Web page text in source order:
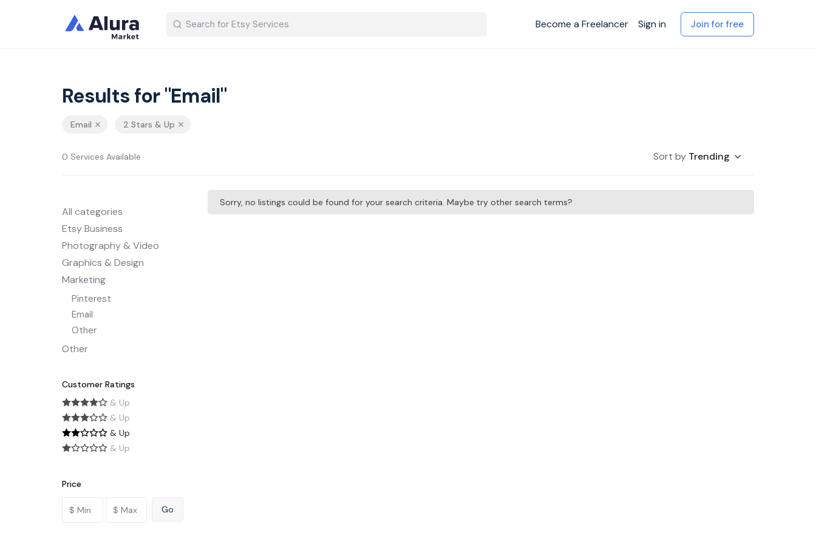
Become a Freelancer Sign in Join for free
Results for "Email"
Email 2 Stars & Up
0 Services Available Sort by Trending
All categories
Etsy Business
Photography & Video
Graphics & Design
Marketing
Pinterest
Email
Other
Other
Customer Ratings
& Up
& Up
& Up
& Up
Price
Sorry, no listings could be found for your search criteria. Maybe try other search terms?